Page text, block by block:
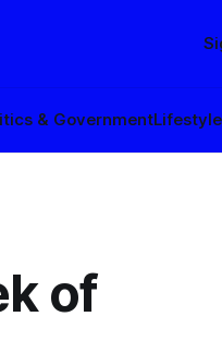
& GovernmentLifestyle
of